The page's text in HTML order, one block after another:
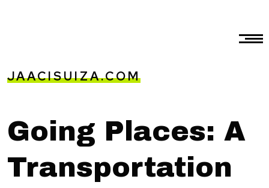
JAACISUIZA.COM
Going Places: A
Transportation